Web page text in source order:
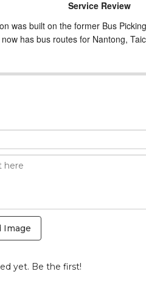
Service Review
was built on the former Bus
has bus routes for Nantong,
Image
yet. Be the first!